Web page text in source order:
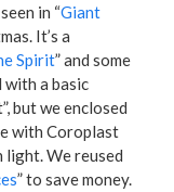
in “Giant
It’s a
Spirit” and some
a basic
but we enclosed
with Coroplast
We reused
” to save money.